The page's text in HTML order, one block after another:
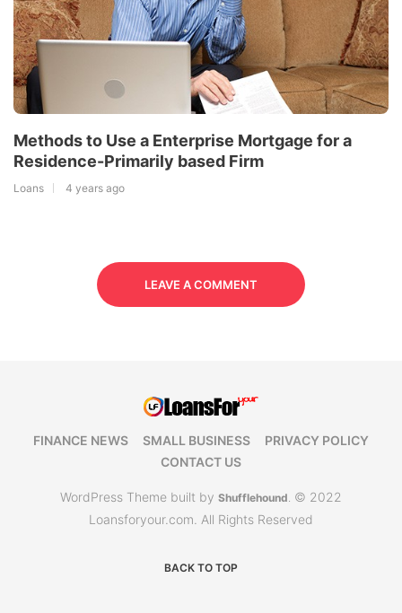
Methods to Use a Enterprise Mortgage for a
Residence-Primarily based Firm
Loans 4 years ago
LEAVE A COMMENT
FINANCE NEWS SMALL BUSINESS
PRIVACY POLICY
CONTACT US
WordPress Theme built by Shufflehound © 2022
Loansforyour.com. All Rights Reserved
BACK TO TOP